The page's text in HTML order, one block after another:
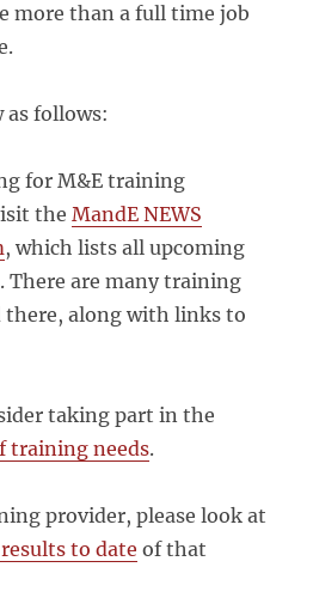
more than a full time job
as follows:
for M&E training
theMandE NEWS
, which lists all upcoming
There are many training
there, along with links to
taking part in the
training needs.
provider, please look at
to date of that